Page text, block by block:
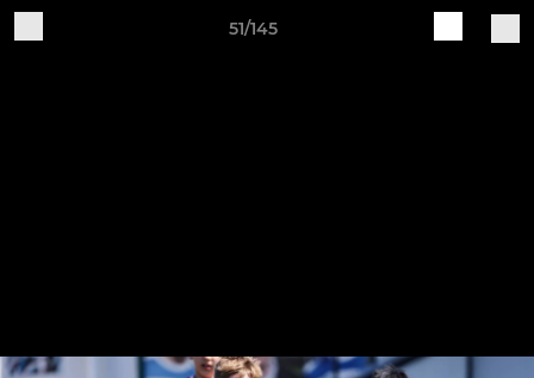
51/145